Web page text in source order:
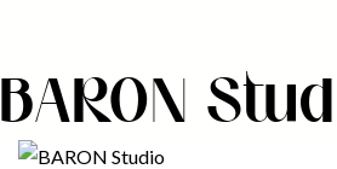
BARON